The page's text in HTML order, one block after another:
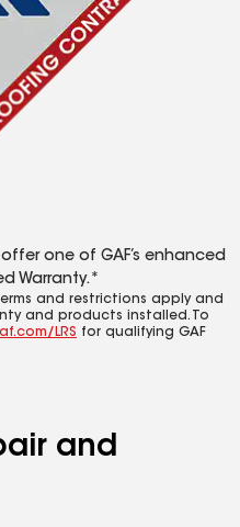
one of GAF’s enhanced
Warranty.*
and restrictions apply and
and products installed. To
LRS for qualifying GAF
and